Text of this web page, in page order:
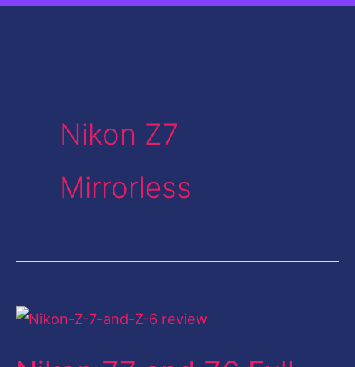
Nikon Z7
Mirrorless
Nikon